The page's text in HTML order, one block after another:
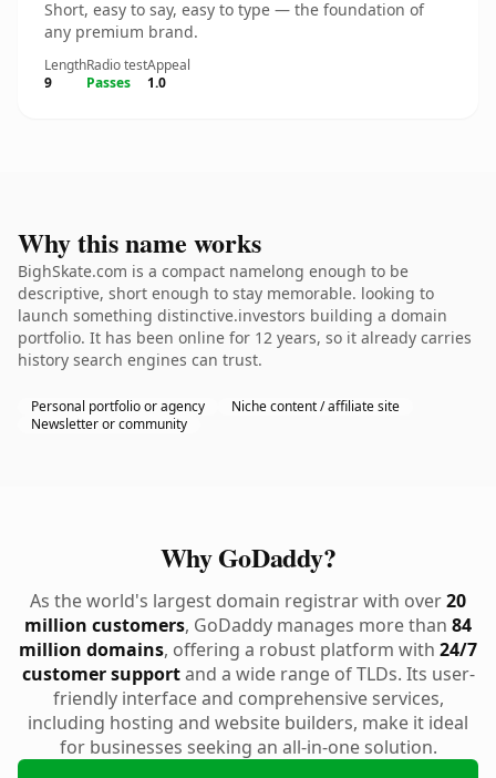
Short, easy to say, easy to type — the foundation of
any premium brand.
Length
9
Radio test
Passes
Appeal
1.0
Why this name works
BighSkate.com is a compact namelong enough to be
descriptive, short enough to stay memorable. looking to
launch something distinctive.investors building a domain
portfolio. It has been online for 12 years, so it already carries
history search engines can trust.
Personal portfolio or agency
Niche content / affiliate site
Newsletter or community
Why GoDaddy?
As the world's largest domain registrar with over20
million customers, GoDaddy manages more than 84
million domains, offering a robust platform with 24/7
customer supportand a wide range of TLDs. Its user-
friendly interface and comprehensive services,
including hosting and website builders, make it ideal
for businesses seeking an all-in-one solution.